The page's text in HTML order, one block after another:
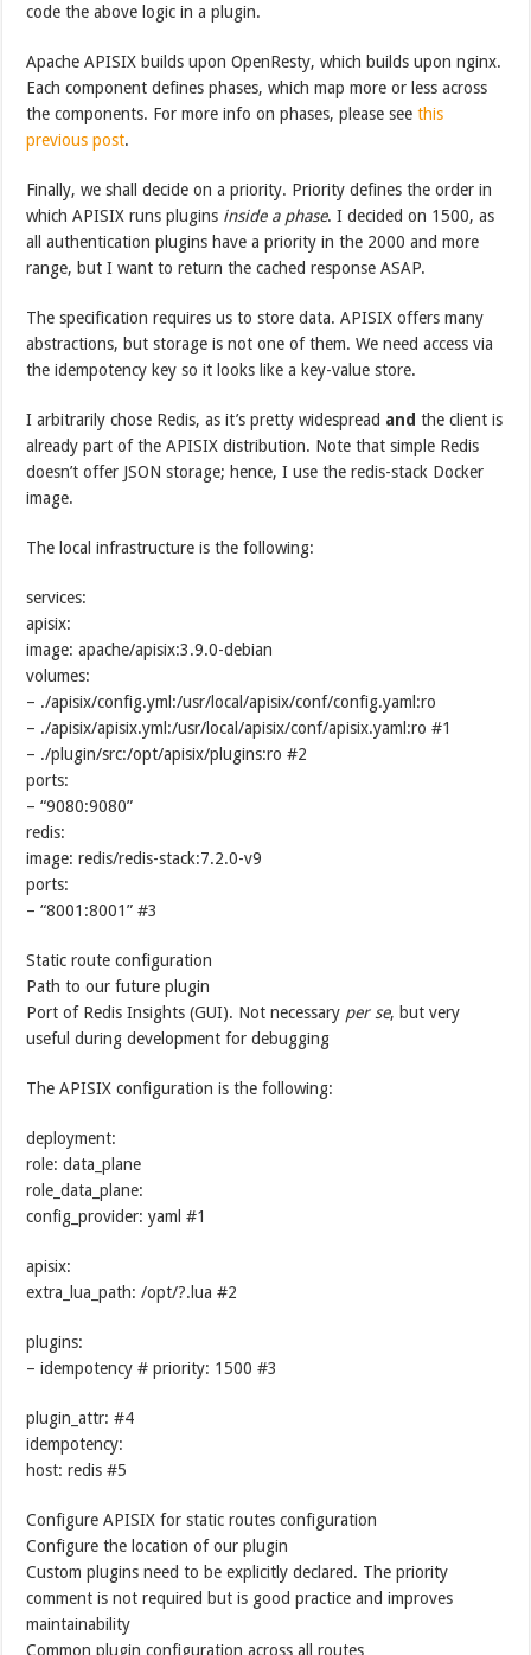
code the above logic in a plugin.
Apache APISIX builds upon OpenResty, which builds upon nginx.
Each component defines phases, which map more or less across
the components. For more info on phases, please seethis
previous post.
Finally, we shall decide on a priority. Priority defines the order in
which APISIX runs plugins inside a phase. I decided on 1500, as
all authentication plugins have a priority in the 2000 and more
range, but I want to return the cached response ASAP.
The specification requires us to store data. APISIX offers many
abstractions, but storage is not one of them. We need access via
the idempotency key so it looks like a key-value store.
I arbitrarily chose Redis, as it’s pretty widespread and the client is
already part of the APISIX distribution. Note that simple Redis
doesn’t offer JSON storage; hence, I use the redis-stack Docker
image.
The local infrastructure is the following:
services:
apisix:
image: apache/apisix:3.9.0-debian
volumes:
– ./apisix/config.yml:/usr/local/apisix/conf/config.yaml:ro
– ./apisix/apisix.yml:/usr/local/apisix/conf/apisix.yaml:ro #1
– ./plugin/src:/opt/apisix/plugins:ro #2
ports:
– “9080:9080”
redis:
image: redis/redis-stack:7.2.0-v9
ports:
– “8001:8001” #3
Static route configuration
Path to our future plugin
Port of Redis Insights (GUI). Not necessary per se, but very
useful during development for debugging
The APISIX configuration is the following:
deployment:
role: data_plane
role_data_plane:
config_provider: yaml #1
apisix:
extra_lua_path: /opt/?.lua #2
plugins:
– idempotency # priority: 1500 #3
plugin_attr: #4
idempotency:
host: redis #5
Configure APISIX for static routes configuration
Configure the location of our plugin
Custom plugins need to be explicitly declared. The priority
comment is not required but is good practice and improves
maintainability
Common plugin configuration across all routes